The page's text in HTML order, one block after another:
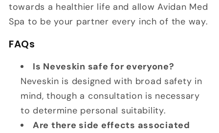
towards a healthier life and allow Avidan Med
Spa to be your partner every inch of the way.
FAQs
Is Neveskin safe for everyone?
Neveskin is designed with broad safety in
mind, though a consultation is necessary
to determine personal suitability.
Are there side effects associated